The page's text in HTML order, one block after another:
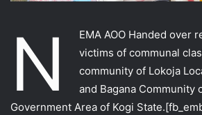
N
EMA AOO Handed over
victims of communal
community of Lokoja
and Bagana Community
Government Area of Kogi State.